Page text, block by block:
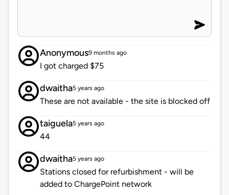
Anonymous9 months ago
I got charged $75
dwaitha5 years ago
These are not available - the site is blocked off
taiguela5 years ago
44
dwaitha5 years ago
Stations closed for refurbishment - will be
added to ChargePoint network